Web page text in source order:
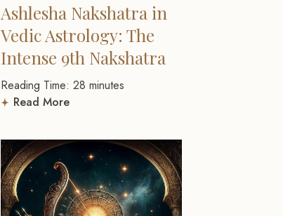
Ashlesha Nakshatra in
Vedic Astrology: The
Intense 9th Nakshatra
Reading Time: 28 minutes
Read More